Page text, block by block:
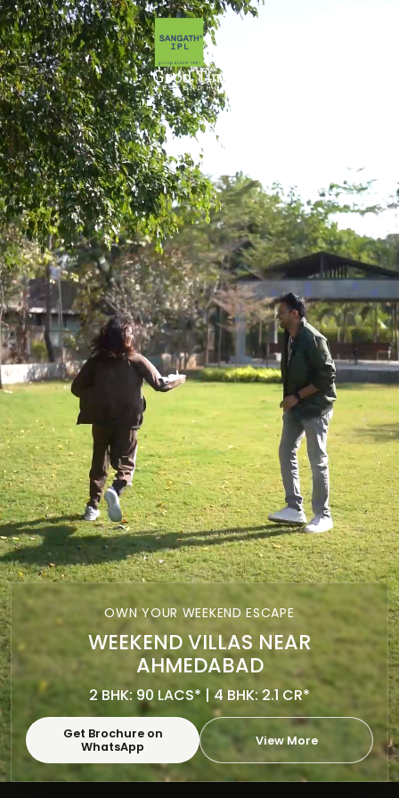
OWN YOUR WEEKEND ESCAPE
WEEKEND VILLAS NEAR
AHMEDABAD
2 BHK: 90 LACS* | 4 BHK: 2.1 CR*
Get Brochure on
WhatsApp
View More